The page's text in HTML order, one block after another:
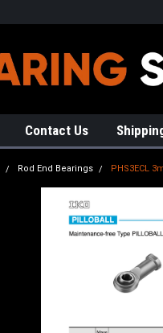
Contact Us
Rod End Bearings PHS3ECL